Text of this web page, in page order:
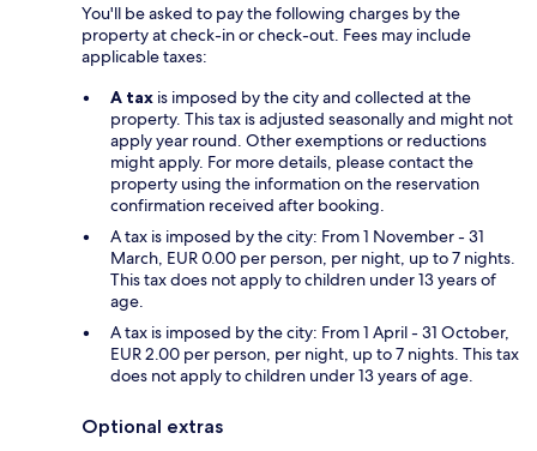
You'll be asked to pay the following charges by the
property at check-in or check-out. Fees may include
applicable taxes:
A tax is imposed by the city and collected at the
property. This tax is adjusted seasonally and might not
apply year round. Other exemptions or reductions
might apply. For more details, please contact the
property using the information on the reservation
confirmation received after booking.
A tax is imposed by the city: From 1 November - 31
March, EUR 0.00 per person, per night, up to 7 nights.
This tax does not apply to children under 13 years of
age.
A tax is imposed by the city: From 1 April - 31 October,
EUR 2.00 per person, per night, up to 7 nights. This tax
does not apply to children under 13 years of age.
Optional extras